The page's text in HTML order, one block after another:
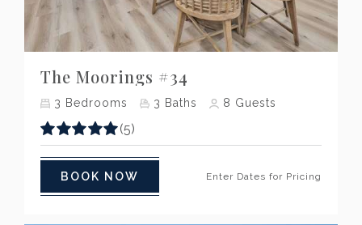
Previous Next
The Moorings #34
3 Bedrooms 3 Baths 8 Guests
(5)
BOOK NOW Enter Dates for Pricing